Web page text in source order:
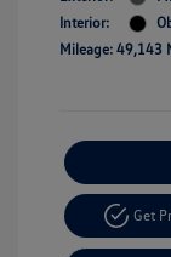
Interior:
Mileage: 49,143
Get